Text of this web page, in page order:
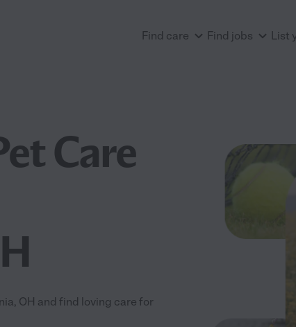
Find care Find jobs List
Care
OH and find loving care for